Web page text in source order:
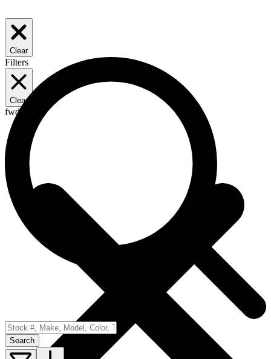
Clear
Filters
Clear
fwd
Search